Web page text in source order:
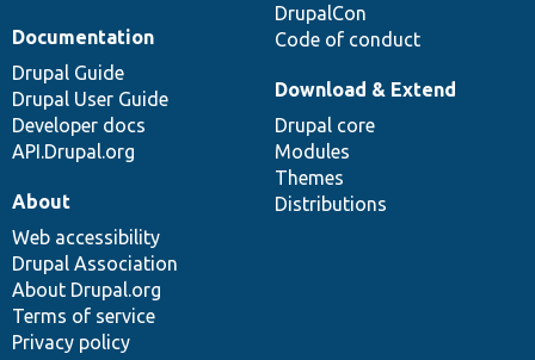
DrupalCon
Code of conduct
Documentation
Drupal Guide
Drupal User Guide
Developer docs
API.Drupal.org
Download & Extend
Drupal core
Modules
Themes
Distributions
About
Web accessibility
Drupal Association
About Drupal.org
Terms of service
Privacy policy